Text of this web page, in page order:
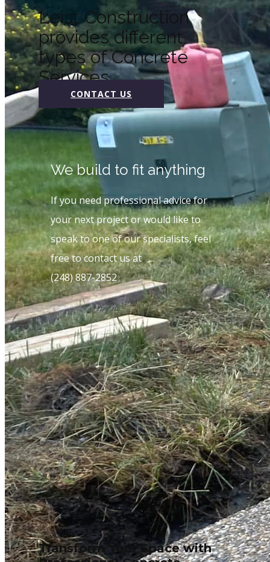
Leist Construction
provides different
types of Concrete
Services
CONTACT US
We build to fit anything
If you need professional advice for
your next project or would like to
speak to one of our specialists, feel
free to contact us at
(248) 887-2852
Transform Your Space with